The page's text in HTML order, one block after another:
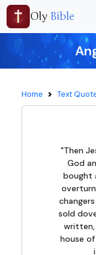
Oly Bible
Home Text
"Then
God
bought
sold
written,
house